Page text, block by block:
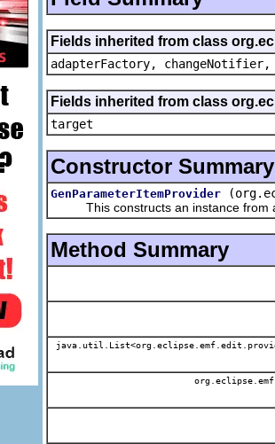
Fields inherited from class
adapterFactory,
Fields inherited from class
target
Constructor Summary
GenParameterItemProvider
This constructs an instance from a
Method Summary